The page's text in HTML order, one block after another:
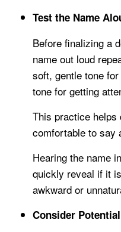
Test the Name
Before finalizing a
name out loud
soft, gentle tone
tone for getting
This practice helps
comfortable to say
Hearing the name
quickly reveal if it
awkward or
Consider